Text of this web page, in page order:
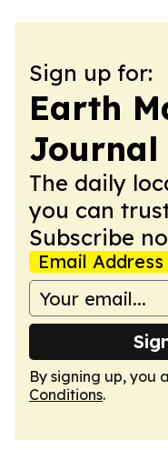
Sign up for:
Earth
Journal
The daily
you can
Subscribe
Email Address
By signing up, you
Conditions.